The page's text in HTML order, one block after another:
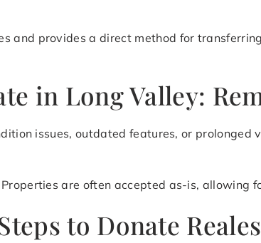
and provides a direct method for
in Long Valley:
issues, outdated features, or prolonged
are often accepted as-is, allowing
to Donate